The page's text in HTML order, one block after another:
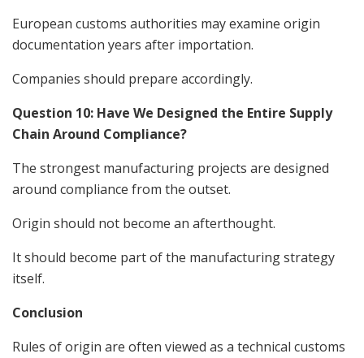
European customs authorities may examine origin
documentation years after importation.
Companies should prepare accordingly.
Question 10: Have We Designed the Entire Supply
Chain Around Compliance?
The strongest manufacturing projects are designed
around compliance from the outset.
Origin should not become an afterthought.
It should become part of the manufacturing strategy
itself.
Conclusion
Rules of origin are often viewed as a technical customs